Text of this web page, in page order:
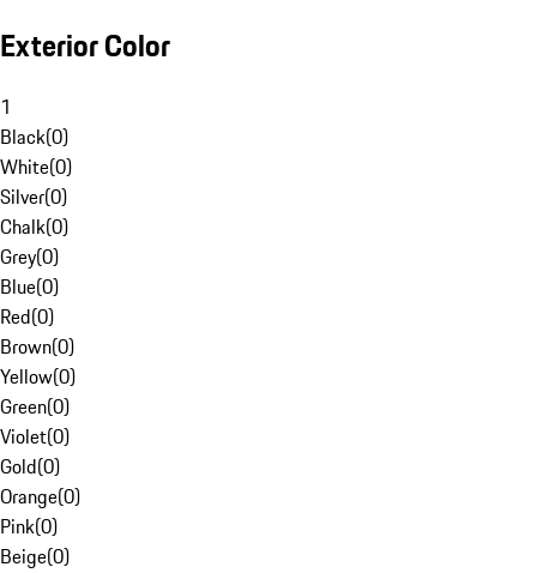
Exterior Color
1
Black(0)
White(0)
Silver(0)
Chalk(0)
Grey(0)
Blue(0)
Red(0)
Brown(0)
Yellow(0)
Green(0)
Violet(0)
Gold(0)
Orange(0)
Pink(0)
Beige(0)